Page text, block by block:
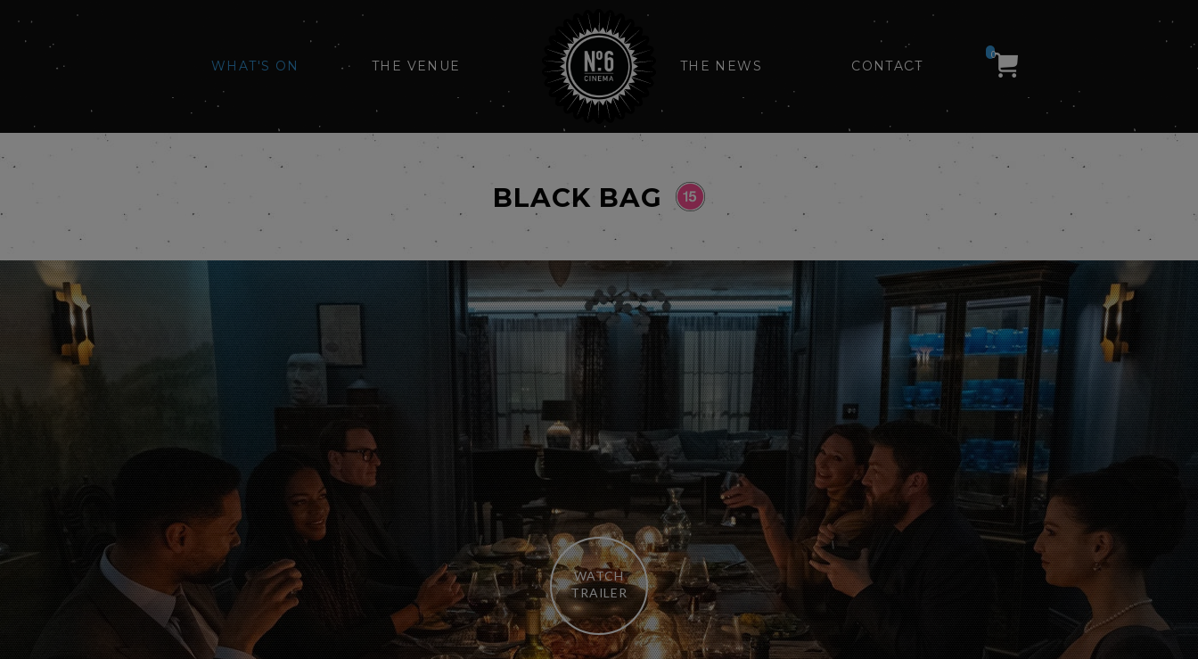
WHAT'S ON THE VENUE THE NEWS CONTACT
0
BLACK BAG
WATCH
TRAILER